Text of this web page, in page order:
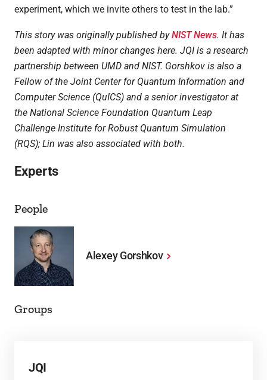
experiment, which we invite others to test in the lab.”
This story was originally published byNIST News. It has
been adapted with minor changes here. JQI is a research
partnership between UMD and NIST. Gorshkov is also a
Fellow of the Joint Center for Quantum Information and
Computer Science (QuICS) and a senior investigator at
the National Science Foundation Quantum Leap
Challenge Institute for Robust Quantum Simulation
(RQS); Lin was also associated with both.
Experts
People
Alexey Gorshkov
Groups
JQI